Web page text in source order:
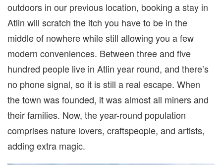
outdoors in our previous location, booking a stay in
Atlin will scratch the itch you have to be in the
middle of nowhere while still allowing you a few
modern conveniences. Between three and five
hundred people live in Atlin year round, and there’s
no phone signal, so it is still a real escape. When
the town was founded, it was almost all miners and
their families. Now, the year-round population
comprises nature lovers, craftspeople, and artists,
adding extra magic.